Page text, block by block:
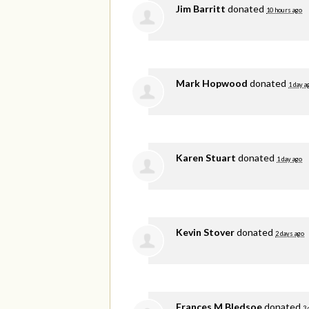
Jim Barritt donated 10 hours ago
Mark Hopwood donated 1 day
Karen Stuart donated 1 day ago
Kevin Stoverdonated 2 days ago
Frances M Bledsoedonated